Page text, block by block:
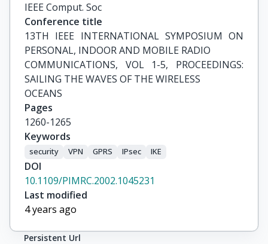
IEEE Comput. Soc
Conference title
13TH IEEE INTERNATIONAL SYMPOSIUM ON
PERSONAL, INDOOR AND MOBILE RADIO
COMMUNICATIONS, VOL 1-5, PROCEEDINGS:
SAILING THE WAVES OF THE WIRELESS
OCEANS
Pages
1260-1265
Keywords
security VPN GPRS IPsec IKE
DOI
10.1109/PIMRC.2002.1045231
Last modified
4 years ago
Persistent Url